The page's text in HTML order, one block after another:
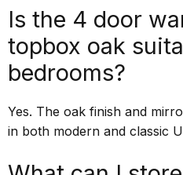
Is the 4 door
topbox oak
bedrooms?
Yes. The oak finish and
in both modern and classic